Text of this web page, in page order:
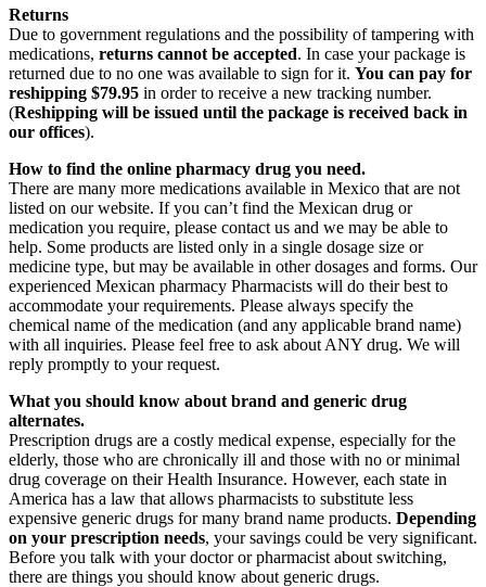
Returns
Due to government regulations and the possibility of tampering with
medications, returns cannot be accepted. In case your package is
returned due to no one was available to sign for it. You can pay for
reshipping $79.95 in order to receive a new tracking number.
(Reshipping will be issued until the package is received back in
our offices).
How to find the online pharmacy drug you need.
There are many more medications available in Mexico that are not
listed on our website. If you can’t find the Mexican drug or
medication you require, please contact us and we may be able to
help. Some products are listed only in a single dosage size or
medicine type, but may be available in other dosages and forms. Our
experienced Mexican pharmacy Pharmacists will do their best to
accommodate your requirements. Please always specify the
chemical name of the medication (and any applicable brand name)
with all inquiries. Please feel free to ask about ANY drug. We will
reply promptly to your request.
What you should know about brand and generic drug
alternates.
Prescription drugs are a costly medical expense, especially for the
elderly, those who are chronically ill and those with no or minimal
drug coverage on their Health Insurance. However, each state in
America has a law that allows pharmacists to substitute less
expensive generic drugs for many brand name products. Depending
on your prescription needs, your savings could be very significant.
Before you talk with your doctor or pharmacist about switching,
there are things you should know about generic drugs.